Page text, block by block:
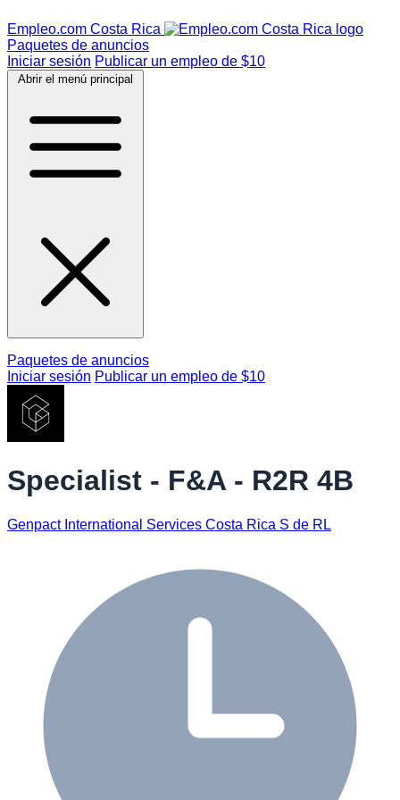
Empleo.com Costa Rica
Paquetes de anuncios
Iniciar sesión Publicar un empleo de $10
Abrir el menú principal
Paquetes de anuncios
Iniciar sesión Publicar un empleo de $10
Specialist - F&A - R2R 4B
Genpact International Services Costa Rica S de RL